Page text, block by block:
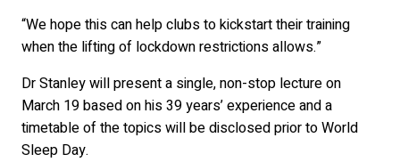
“We hope this can help clubs to kickstart their training
when the lifting of lockdown restrictions allows.”
Dr Stanley will present a single, non-stop lecture on
March 19 based on his 39 years’ experience and a
timetable of the topics will be disclosed prior to World
Sleep Day.